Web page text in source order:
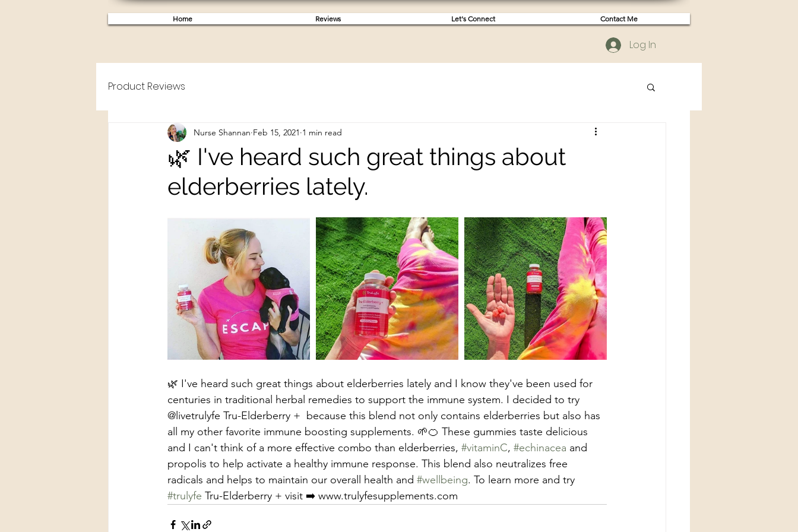
Home Reviews Let's Connect Contact Me
Log In
Product Reviews
🌿 I've heard such great things about
elderberries lately.
Nurse Shannan Feb 15, 2021 1 min read
🌿 I've heard such great things about elderberries lately and I know they've been used for
centuries in traditional herbal remedies to support the immune system. I decided to try
@livetrulyfe Tru-Elderberry +  because this blend not only contains elderberries but also has
all my other favorite immune boosting supplements. 🌱🍊 These gummies taste delicious
and I can't think of a more effective combo than elderberries, #vitaminC, #echinacea and
propolis to help activate a healthy immune response. This blend also neutralizes free
radicals and helps to maintain our overall health and #wellbeing. To learn more and try
#trulyfe Tru-Elderberry + visit ➡️ www.trulyfesupplements.com